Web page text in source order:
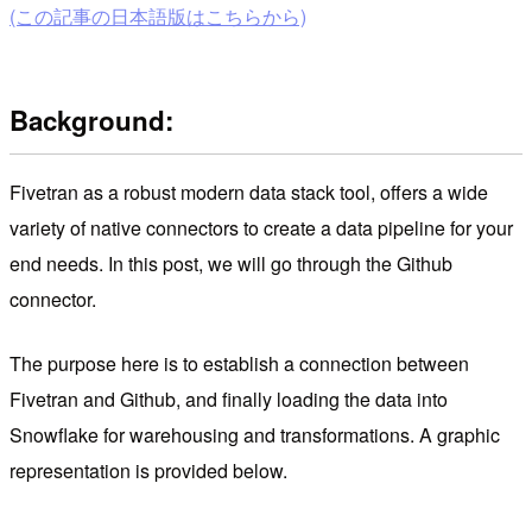
(この記事の日本語版はこちらから)
Background:
Fivetran as a robust modern data stack tool, offers a wide
variety of native connectors to create a data pipeline for your
end needs. In this post, we will go through the Github
connector.
The purpose here is to establish a connection between
Fivetran and Github, and finally loading the data into
Snowflake for warehousing and transformations. A graphic
representation is provided below.